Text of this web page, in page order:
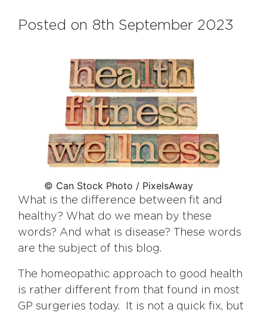
Posted on 8th September 2023
© Can Stock Photo / PixelsAway
What is the difference between fit and
healthy? What do we mean by these
words? And what is disease? These words
are the subject of this blog.
The homeopathic approach to good health
is rather different from that found in most
GP surgeries today. It is not a quick fix, but